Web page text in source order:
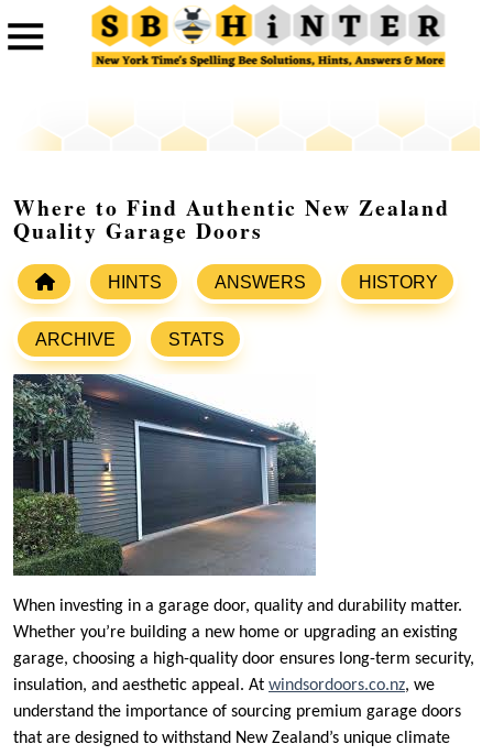
Where to Find Authentic New Zealand
Quality Garage Doors
HINTS ANSWERS HISTORY
ARCHIVE STATS
When investing in a garage door, quality and durability matter.
Whether you’re building a new home or upgrading an existing
garage, choosing a high-quality door ensures long-term security,
insulation, and aesthetic appeal. At windsordoors.co.nz, we
understand the importance of sourcing premium garage doors
that are designed to withstand New Zealand’s unique climate